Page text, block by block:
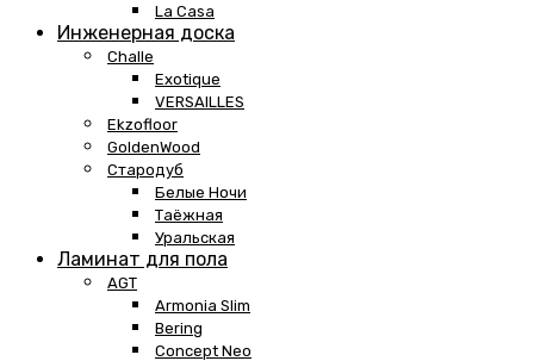
La Casa
Инженерная доска
Challe
Exotique
VERSAILLES
Ekzofloor
GoldenWood
Стародуб
Белые Ночи
Таёжная
Уральская
Ламинат для пола
AGT
Armonia Slim
Bering
Concept Neo